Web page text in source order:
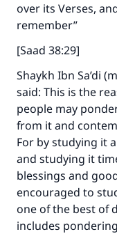
over its Verses,
remember”
[Saad 38:29]
Shaykh Ibn Sa’di
said: This is the
people may
from it and
For by studying it
and studying it
blessings and
encouraged to
one of the best of
includes